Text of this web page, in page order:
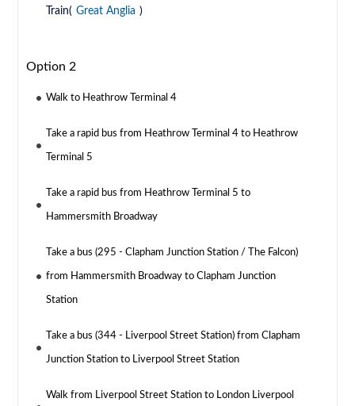
Train( Great Anglia )
Option 2
Walk to Heathrow Terminal 4
Take a rapid bus from Heathrow Terminal 4 to Heathrow
Terminal 5
Take a rapid bus from Heathrow Terminal 5 to
Hammersmith Broadway
Take a bus (295 - Clapham Junction Station / The Falcon)
from Hammersmith Broadway to Clapham Junction
Station
Take a bus (344 - Liverpool Street Station) from Clapham
Junction Station to Liverpool Street Station
Walk from Liverpool Street Station to London Liverpool